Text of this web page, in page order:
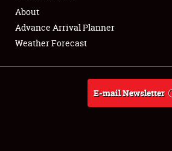
Full-Time Jobs
About
Weather Forecast
About
Advance Arrival Planner
Weather Forecast
E-mail Newsletter